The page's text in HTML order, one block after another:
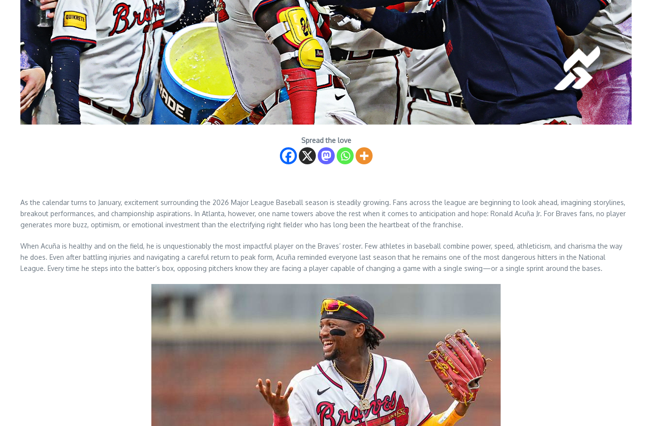
Spread the love
As the calendar turns to January, excitement surrounding the 2026 Major League Baseball season is steadily growing. Fans across the league are beginning to look ahead, imagining storylines,
breakout performances, and championship aspirations. In Atlanta, however, one name towers above the rest when it comes to anticipation and hope: Ronald Acuña Jr. For Braves fans, no player
generates more buzz, optimism, or emotional investment than the electrifying right fielder who has long been the heartbeat of the franchise.
When Acuña is healthy and on the field, he is unquestionably the most impactful player on the Braves’ roster. Few athletes in baseball combine power, speed, athleticism, and charisma the way
he does. Even after battling injuries and navigating a careful return to peak form, Acuña reminded everyone last season that he remains one of the most dangerous hitters in the National
League. Every time he steps into the batter’s box, opposing pitchers know they are facing a player capable of changing a game with a single swing—or a single sprint around the bases.